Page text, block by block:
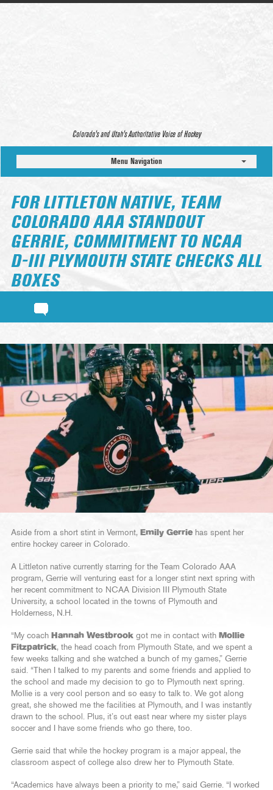
Colorado’s and Utah’s Authoritative Voice of Hockey
Menu Navigation
FOR LITTLETON NATIVE, TEAM
COLORADO AAA STANDOUT
GERRIE, COMMITMENT TO NCAA
D-III PLYMOUTH STATE CHECKS ALL
BOXES
Aside from a short stint in Vermont, Emily Gerrie has spent her
entire hockey career in Colorado.
A Littleton native currently starring for the Team Colorado AAA
program, Gerrie will venturing east for a longer stint next spring with
her recent commitment to NCAA Division III Plymouth State
University, a school located in the towns of Plymouth and
Holderness, N.H.
“My coach Hannah Westbrook got me in contact with Mollie
Fitzpatrick, the head coach from Plymouth State, and we spent a
few weeks talking and she watched a bunch of my games,” Gerrie
said. “Then I talked to my parents and some friends and applied to
the school and made my decision to go to Plymouth next spring.
Mollie is a very cool person and so easy to talk to. We got along
great, she showed me the facilities at Plymouth, and I was instantly
drawn to the school. Plus, it’s out east near where my sister plays
soccer and I have some friends who go there, too.
Gerrie said that while the hockey program is a major appeal, the
classroom aspect of college also drew her to Plymouth State.
“Academics have always been a priority to me,” said Gerrie. “I worked